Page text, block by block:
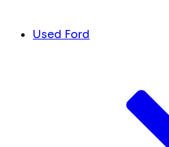
Used Ford